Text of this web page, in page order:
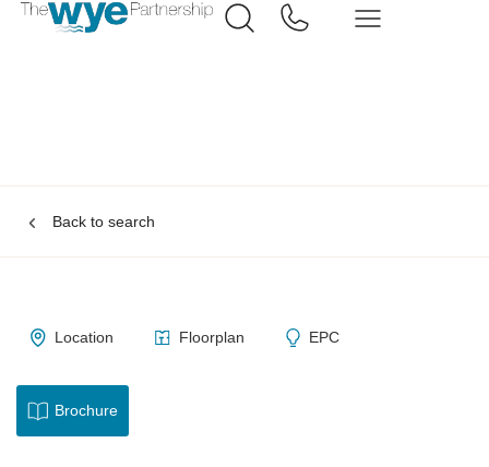
Back to search
Location Floorplan EPC
Brochure